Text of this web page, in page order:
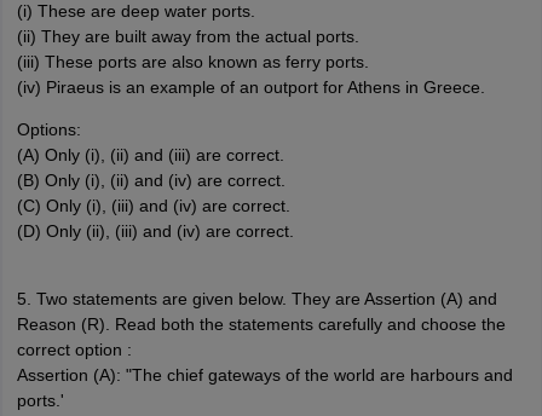
(i) These are deep water ports.
(ii) They are built away from the actual ports.
(iii) These ports are also known as ferry ports.
(iv) Piraeus is an example of an outport for Athens in Greece.
Options:
(A) Only (i), (ii) and (iii) are correct.
(B) Only (i), (ii) and (iv) are correct.
(C) Only (i), (iii) and (iv) are correct.
(D) Only (ii), (iii) and (iv) are correct.
5. Two statements are given below. They are Assertion (A) and
Reason (R). Read both the statements carefully and choose the
correct option :
Assertion (A): "The chief gateways of the world are harbours and
ports.'